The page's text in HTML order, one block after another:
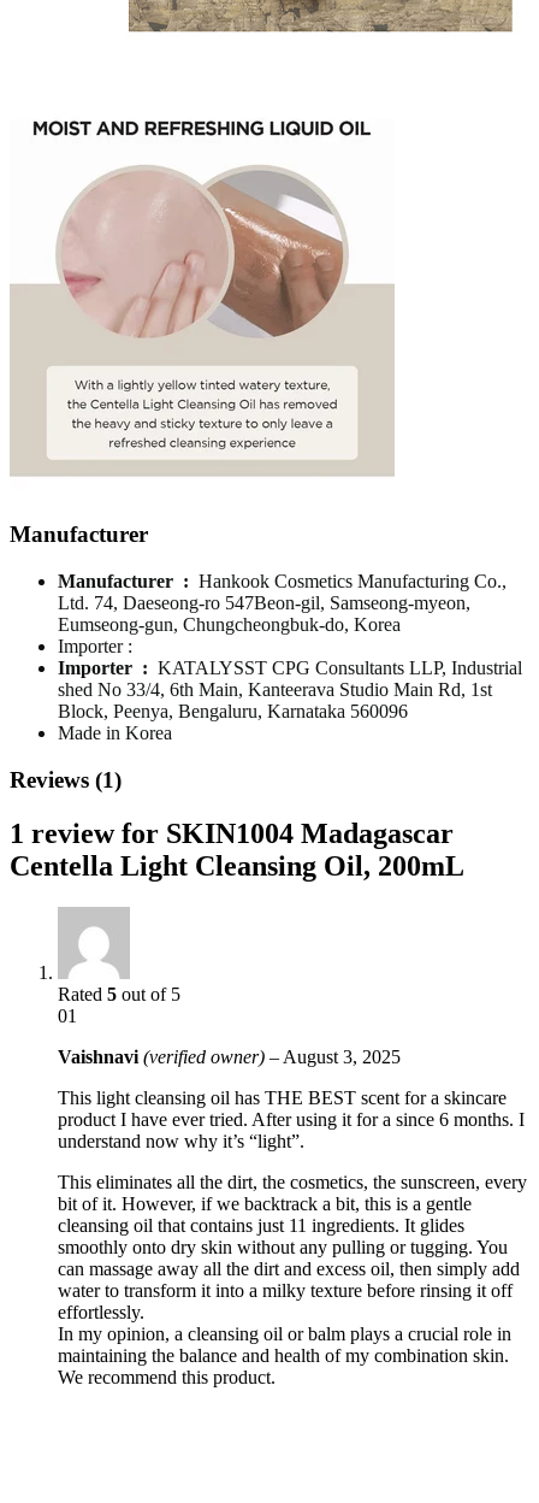
Manufacturer
Manufacturer ‏ : ‎ Hankook Cosmetics Manufacturing Co.,
Ltd. 74, Daeseong-ro 547Beon-gil, Samseong-myeon,
Eumseong-gun, Chungcheongbuk-do, Korea
Importer :
Importer ‏ : ‎ KATALYSST CPG Consultants LLP, Industrial
shed No 33/4, 6th Main, Kanteerava Studio Main Rd, 1st
Block, Peenya, Bengaluru, Karnataka 560096
Made in Korea
Reviews (1)
1 review for SKIN1004 Madagascar
Centella Light Cleansing Oil, 200mL
Rated 5 out of 5
01
Vaishnavi (verified owner) – August 3, 2025
This light cleansing oil has THE BEST scent for a skincare
product I have ever tried. After using it for a since 6 months. I
understand now why it’s “light”.
This eliminates all the dirt, the cosmetics, the sunscreen, every
bit of it. However, if we backtrack a bit, this is a gentle
cleansing oil that contains just 11 ingredients. It glides
smoothly onto dry skin without any pulling or tugging. You
can massage away all the dirt and excess oil, then simply add
water to transform it into a milky texture before rinsing it off
effortlessly.
In my opinion, a cleansing oil or balm plays a crucial role in
maintaining the balance and health of my combination skin.
We recommend this product.